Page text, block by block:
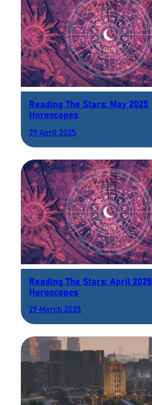
Reading The Stars: May 2025
Horoscopes
29 April 2025
Reading The Stars: April 2025
Horoscopes
29 March 2025